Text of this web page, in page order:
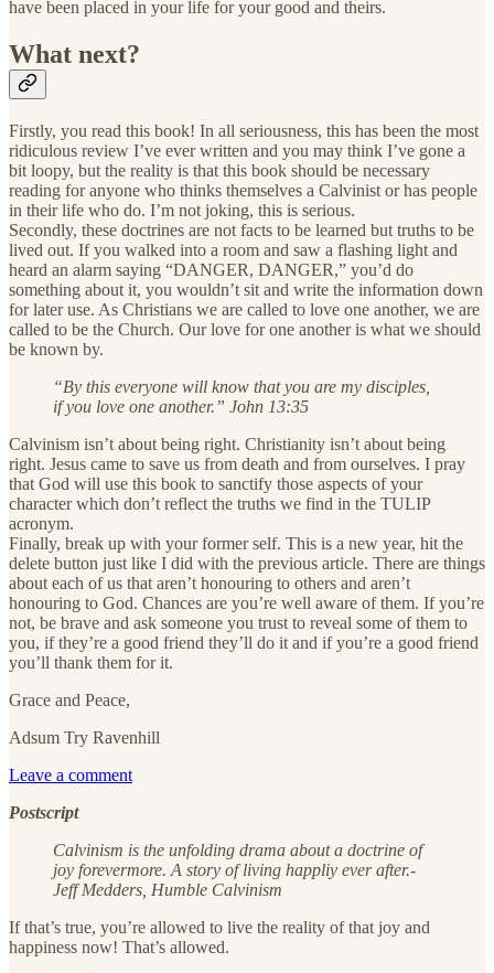
have been placed in your life for your good and theirs.
What next?
Firstly, you read this book! In all seriousness, this has been the most
ridiculous review I’ve ever written and you may think I’ve gone a
bit loopy, but the reality is that this book should be necessary
reading for anyone who thinks themselves a Calvinist or has people
in their life who do. I’m not joking, this is serious.
Secondly, these doctrines are not facts to be learned but truths to be
lived out. If you walked into a room and saw a flashing light and
heard an alarm saying “DANGER, DANGER,” you’d do
something about it, you wouldn’t sit and write the information down
for later use. As Christians we are called to love one another, we are
called to be the Church. Our love for one another is what we should
be known by.
“By this everyone will know that you are my disciples,
if you love one another.” John 13:35
Calvinism isn’t about being right. Christianity isn’t about being
right. Jesus came to save us from death and from ourselves. I pray
that God will use this book to sanctify those aspects of your
character which don’t reflect the truths we find in the TULIP
acronym.
Finally, break up with your former self. This is a new year, hit the
delete button just like I did with the previous article. There are things
about each of us that aren’t honouring to others and aren’t
honouring to God. Chances are you’re well aware of them. If you’re
not, be brave and ask someone you trust to reveal some of them to
you, if they’re a good friend they’ll do it and if you’re a good friend
you’ll thank them for it.
Grace and Peace,
Adsum Try Ravenhill
Leave a comment
Postscript
Calvinism is the unfolding drama about a doctrine of
joy forevermore. A story of living happliy ever after.-
Jeff Medders, Humble Calvinism
If that’s true, you’re allowed to live the reality of that joy and
happiness now! That’s allowed.